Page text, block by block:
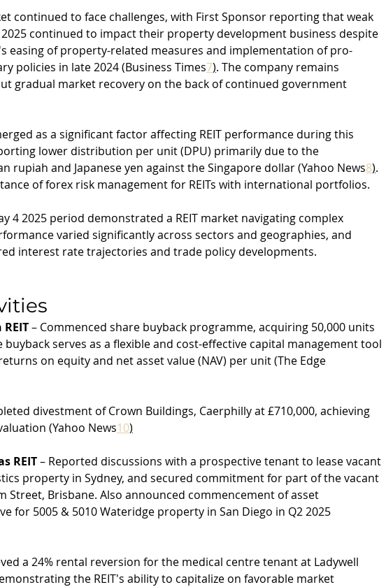
continued to face challenges, with First Sponsor reporting that weak
continued to impact their property development business despite
easing of property-related measures and implementation of pro-
policies in late 2024 (Business Times7). The company remains
gradual market recovery on the back of continued government
as a significant factor affecting REIT performance during this
lower distribution per unit (DPU) primarily due to the
rupiah and Japanese yen against the Singapore dollar (Yahoo News8).
of forex risk management for REITs with international portfolios.
4 2025 period demonstrated a REIT market navigating complex
varied significantly across sectors and geographies, and
interest rate trajectories and trade policy developments.
– Commenced share buyback programme, acquiring 50,000 units
serves as a flexible and cost-effective capital management tool
on equity and net asset value (NAV) per unit (The Edge
divestment of Crown Buildings, Caerphilly at £710,000, achieving
(Yahoo News10)
REIT – Reported discussions with a prospective tenant to lease vacant
property in Sydney, and secured commitment for part of the vacant
Street, Brisbane. Also announced commencement of asset
for 5005 & 5010 Wateridge property in San Diego in Q2 2025
a 24% rental reversion for the medical centre tenant at Ladywell
the REIT's ability to capitalize on favorable market